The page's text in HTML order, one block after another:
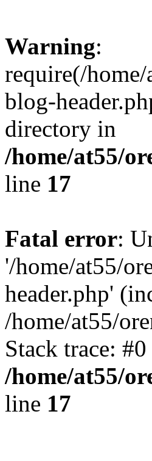
Warning:
require(/
blog-
directory in
/home/at55/
line 17
Fatal error:
'/home/at55/
header.php'
/home/at55/
Stack trace:
/home/at55/
line 17